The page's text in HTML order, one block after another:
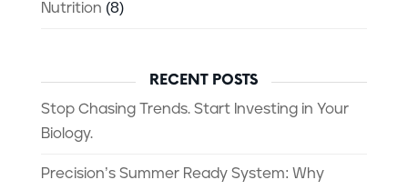
Nutrition (8)
RECENT POSTS
Stop Chasing Trends. Start Investing in Your
Biology.
Precision’s Summer Ready System: Why